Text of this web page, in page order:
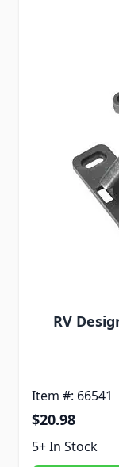
RV
Item #: 66541
$20.98
5+ In Stock